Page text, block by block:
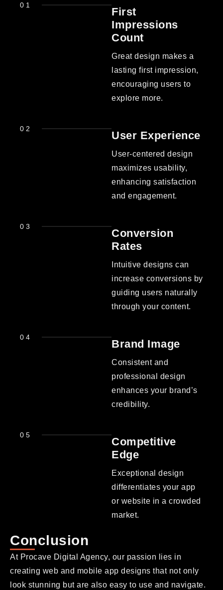
01
First
Impressions
Count
Great design makes a
lasting first impression,
encouraging users to
explore more.
02
User Experience
User-centered design
maximizes usability,
enhancing satisfaction
and engagement.
03
Conversion
Rates
Intuitive designs can
increase conversions by
guiding users naturally
through your content.
04
Brand Image
Consistent and
professional design
enhances your brand’s
credibility.
05
Competitive
Edge
Exceptional design
differentiates your app
or website in a crowded
market.
Conclusion
At Procave Digital Agency, our passion lies in
creating web and mobile app designs that not only
look stunning but are also easy to use and navigate.